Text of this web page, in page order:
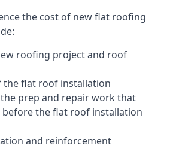
the cost of new flat roofing
roofing project and roof
the flat roof installation
prep and repair work that
before the flat roof installation
and reinforcement